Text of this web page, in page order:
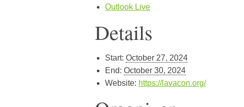
Outlook Live
Details
Start: October 27, 2024
End: October 30, 2024
Website: https://lavacon.org/